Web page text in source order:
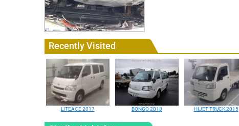
Recently Visited
LITEACE 2017 BONGO 2018 HIJET TRUCK 2015